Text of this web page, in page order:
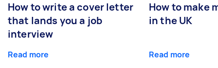
How to write a cover letter
that lands you a job
interview
Read more
How to make
in the UK
Read more